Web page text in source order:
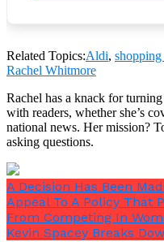
don’t want to pay for
provided without
Related Topics:Aldi, shopping
Rachel Whitmore
Rachel has a knack for
with readers, whether she’s
national news. Her mission?
asking questions.
A Decision Has Been
Appeal To A Policy That
From Competing In
Kevin Spacey Breaks